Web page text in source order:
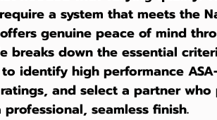
a system that meets the
genuine peace of mind
breaks down the essential
identify high performance
and select a partner
professional, seamless finish.